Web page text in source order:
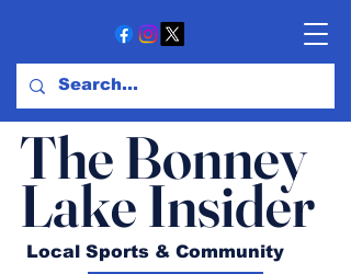
The Bonney
Lake Insider
Local Sports & Community